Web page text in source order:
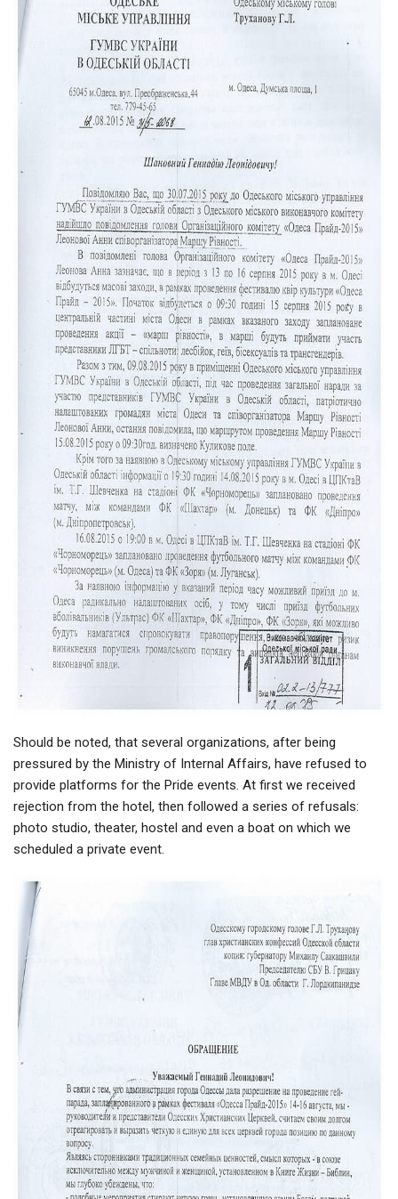
Should be noted, that several organizations, after being
pressured by the Ministry of Internal Affairs, have refused to
provide platforms for the Pride events. At first we received
rejection from the hotel, then followed a series of refusals:
photo studio, theater, hostel and even a boat on which we
scheduled a private event.